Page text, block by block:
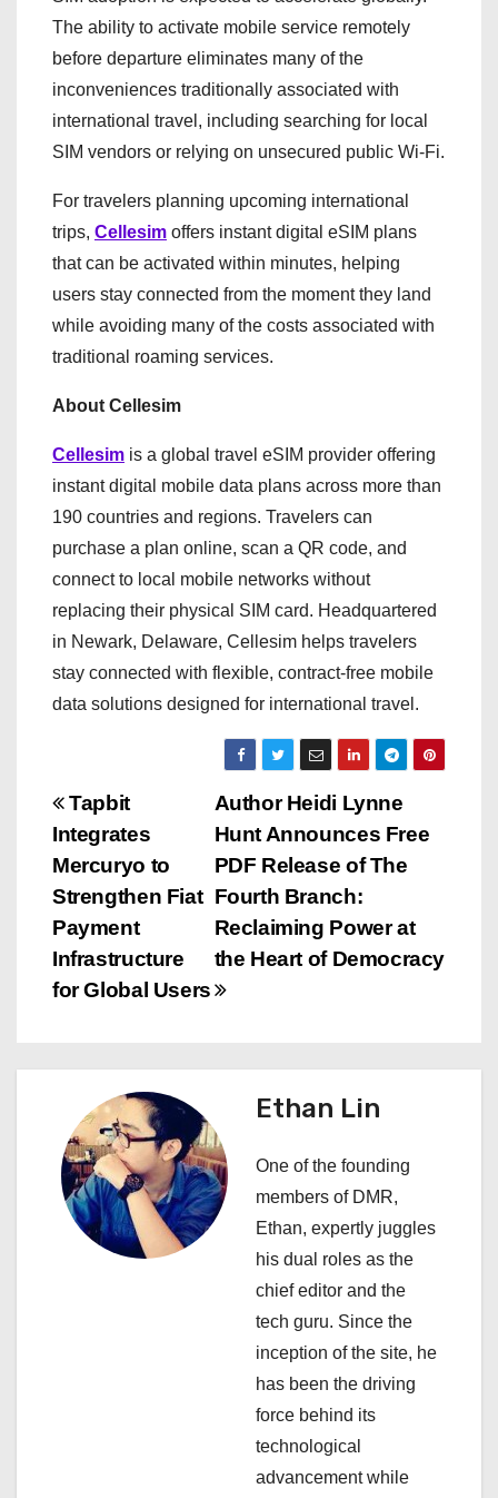
The ability to activate mobile service remotely
before departure eliminates many of the
inconveniences traditionally associated with
international travel, including searching for local
SIM vendors or relying on unsecured public Wi-Fi.
For travelers planning upcoming international
trips, Cellesim offers instant digital eSIM plans
that can be activated within minutes, helping
users stay connected from the moment they land
while avoiding many of the costs associated with
traditional roaming services.
About Cellesim
Cellesim is a global travel eSIM provider offering
instant digital mobile data plans across more than
190 countries and regions. Travelers can
purchase a plan online, scan a QR code, and
connect to local mobile networks without
replacing their physical SIM card. Headquartered
in Newark, Delaware, Cellesim helps travelers
stay connected with flexible, contract-free mobile
data solutions designed for international travel.
P
o
s
t
n
g
Author Heidi Lynne
Hunt Announces Free
PDF Release of The
Fourth Branch:
Reclaiming Power at
the Heart of Democracy
Tapbit
Integrates
Mercuryo to
Strengthen Fiat
Payment
Infrastructure
for Global Users
Ethan Lin
One of the founding
members of DMR,
Ethan, expertly juggles
his dual roles as the
chief editor and the
tech guru. Since the
inception of the site, he
has been the driving
force behind its
technological
advancement while